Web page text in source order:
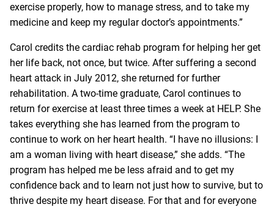
exercise properly, how to manage stress, and to take my
medicine and keep my regular doctor’s appointments.”
Carol credits the cardiac rehab program for helping her get
her life back, not once, but twice. After suffering a second
heart attack in July 2012, she returned for further
rehabilitation. A two-time graduate, Carol continues to
return for exercise at least three times a week at HELP. She
takes everything she has learned from the program to
continue to work on her heart health. “I have no illusions: I
am a woman living with heart disease,” she adds. “The
program has helped me be less afraid and to get my
confidence back and to learn not just how to survive, but to
thrive despite my heart disease. For that and for everyone